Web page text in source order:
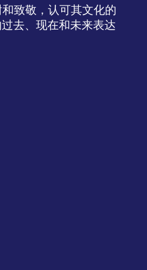
致敬，认可其文化的
去、现在和未来表达